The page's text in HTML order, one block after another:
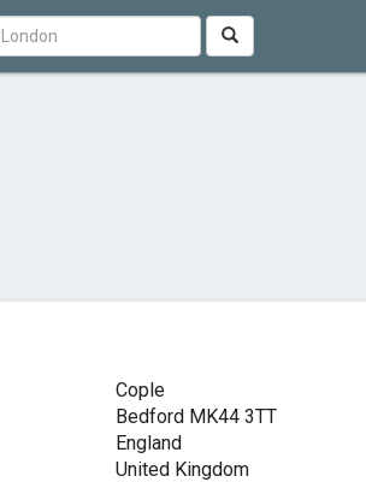
Cople
Bedford MK44 3TT
England
United Kingdom